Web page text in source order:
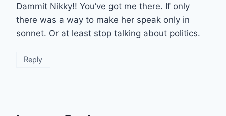
Dammit Nikky!! You’ve got me there. If only
there was a way to make her speak only in
sonnet. Or at least stop talking about politics.
Reply